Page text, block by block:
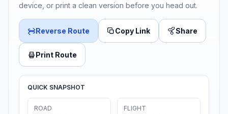
device, or print a clean version before you head out.
Reverse Route Copy Link Share
Print Route
QUICK SNAPSHOT
ROAD FLIGHT